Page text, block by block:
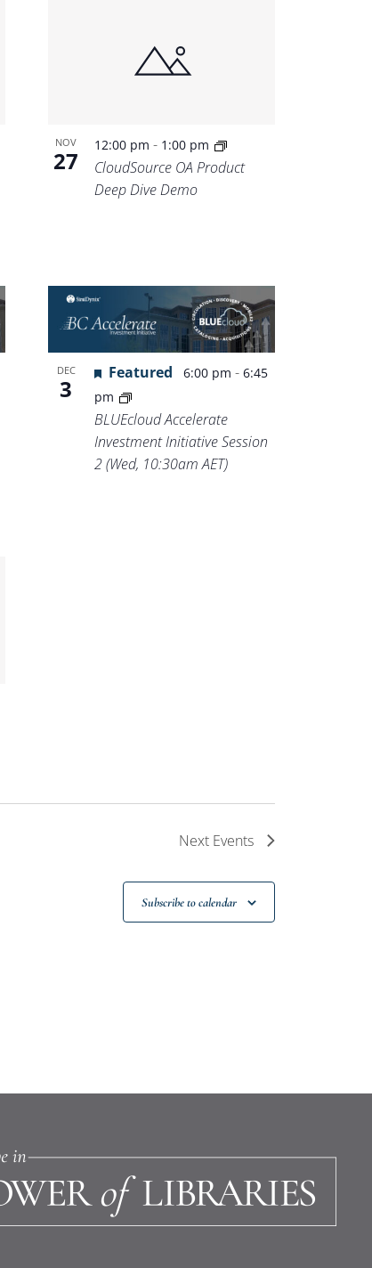
NOV
27
12:00 pm- 1:00 pm
CloudSource OA Product
Deep Dive Demo
DEC
3
Featured 6:00 pm-6:45
pm
BLUEcloud Accelerate
Investment Initiative Session
2 (Wed, 10:30am AET)
Next Events
Subscribe to calendar